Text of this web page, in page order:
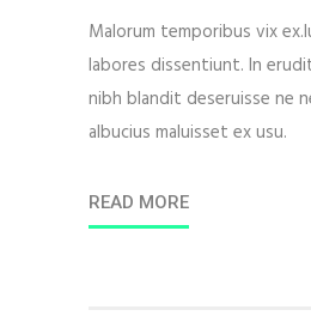
Malorum temporibus vix
labores dissentiunt. In
nibh blandit deseruisse ne
albucius maluisset ex usu.
READ MORE